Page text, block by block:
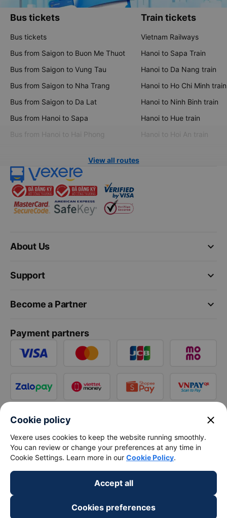
Bus tickets
Bus tickets
Bus from Saigon to Buon Me Thuot
Bus from Saigon to Vung Tau
Bus from Saigon to Nha Trang
Bus from Saigon to Da Lat
Bus from Hanoi to Sapa
Bus from Hanoi to Hai Phong
Train tickets
Vietnam Railways
Hanoi to Sapa Train
Hanoi to Da Nang train
Hanoi to Ho Chi Minh train
Hanoi to Ninh Binh train
Hanoi to Hue train
Hanoi to Hoi An train
View all routes
keyboard_arrow_down
About Us
keyboard_arrow_down
Support
keyboard_arrow_down
Become a Partner
Payment partners
Cookie policy close
Vexere uses cookies to keep the website running smoothly.
You can review or change your preferences at any time in
Cookie Settings. Learn more in our Cookie Policy.
Accept all
Cookies preferences